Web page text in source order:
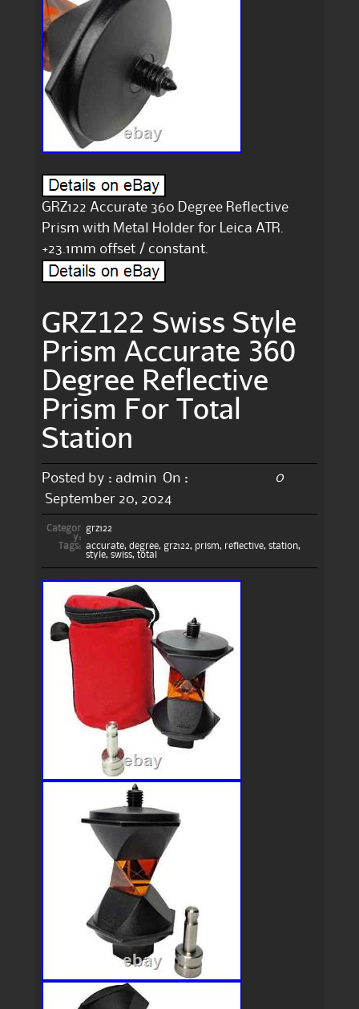
GRZ122 Accurate 360 Degree Reflective
Prism with Metal Holder for Leica ATR.
+23.1mm offset / constant.
GRZ122 Swiss Style
Prism Accurate 360
Degree Reflective
Prism For Total
Station
Posted by : admin On :
September 20, 2024
0
Categor
y:
grz122
Tags: accurate, degree, grz122, prism, reflective, station,
style, swiss, total